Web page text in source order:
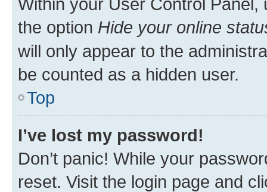
the option Hide your online
will only appear to the
be counted as a hidden user.
Top
I’ve lost my password!
Don’t panic! While your
reset. Visit the login page and